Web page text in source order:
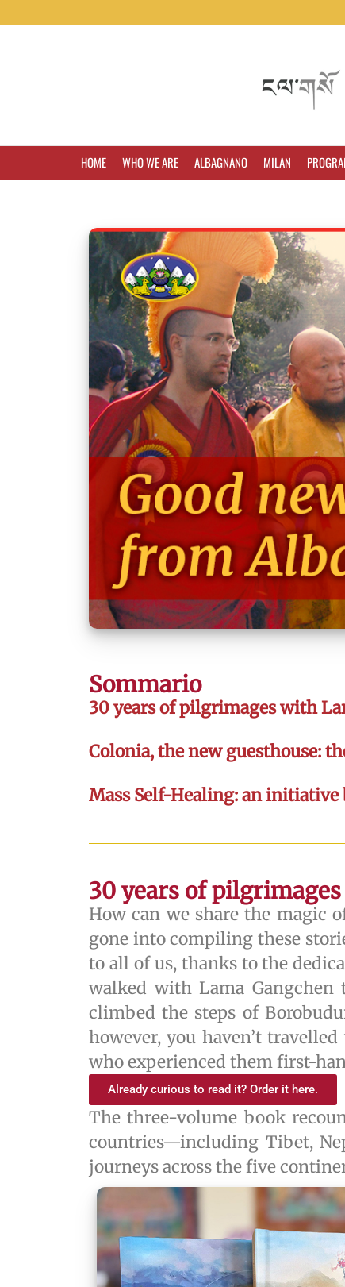
HOME WHO WE ARE ALBAGNANO MILAN
Sommario
30 years of pilgrimages with
Colonia, the new guesthouse:
Mass Self-Healing: an initiative
30 years of
How can we share the magic
gone into compiling these
to all of us, thanks to the
walked with Lama
climbed the steps of
however, you haven’t
who experienced them first-
Already curious to read it? Order it here.
The three-volume book
countries—including Tibet,
journeys across the five